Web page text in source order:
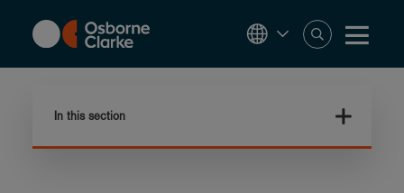
content
In this section